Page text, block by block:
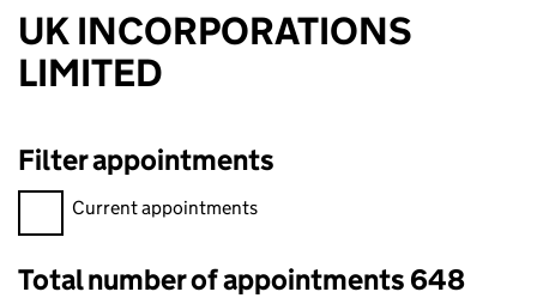
UK INCORPORATIONS
LIMITED
Filter appointments
Filter appointments, selecting an input will reload the page.
Current appointments
Total number of appointments 648